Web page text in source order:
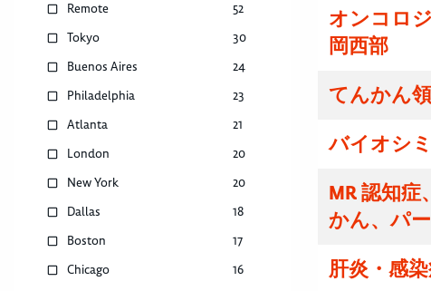
Remote
52
Tokyo
30
Buenos Aires
24
Philadelphia
23
Atlanta
21
London
20
New York
20
Dallas
18
Boston
17
Chicago
16
オンコロ
岡西部
てんかん
バイオシ
MR 認知
かん、パ
肝炎・感